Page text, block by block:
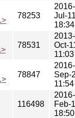
78253
2016-
Jul-
18:34
78531
2013-
Oct-
11:03
78847
2016-
Sep-
11:54
116498
2016-
Feb-
18:50